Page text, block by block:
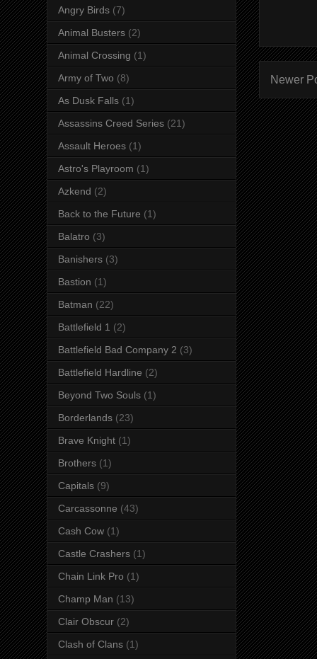
Newer
Angry Birds (7)
Animal Busters (2)
Animal Crossing (1)
Army of Two (8)
As Dusk Falls (1)
Assassins Creed Series (21)
Assault Heroes (1)
Astro's Playroom (1)
Azkend (2)
Back to the Future (1)
Balatro (3)
Banishers (3)
Bastion (1)
Batman (22)
Battlefield 1 (2)
Battlefield Bad Company 2 (3)
Battlefield Hardline (2)
Beyond Two Souls (1)
Borderlands (23)
Brave Knight (1)
Brothers (1)
Capitals (9)
Carcassonne (43)
Cash Cow (1)
Castle Crashers (1)
Chain Link Pro (1)
Champ Man (13)
Clair Obscur (2)
Clash of Clans (1)